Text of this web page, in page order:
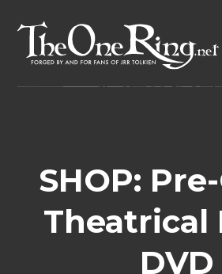
content
SHOP:
Theatrical
DVD